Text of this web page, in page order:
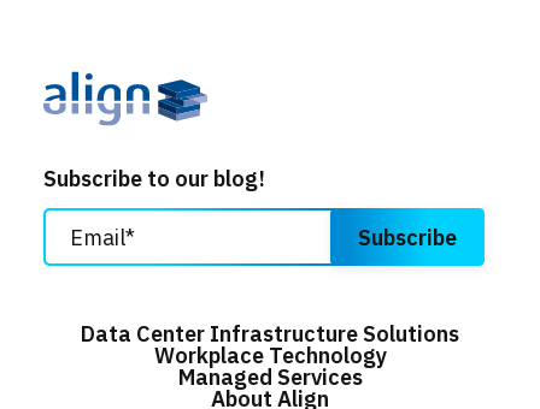
Subscribe to our blog!
Data Center Infrastructure Solutions
Workplace Technology
Managed Services
About Align